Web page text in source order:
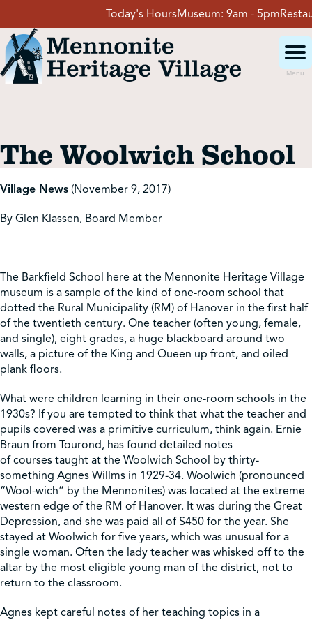
content
Today's HoursMuseum: 9am - 5pm
Menu
Events
Event Rentals
Get Involved
Shop
Contact Us
Pricing & Seasonal Hours Donate Translate
The Woolwich School
Village News (November 9, 2017)
By Glen Klassen, Board Member
The Barkfield School here at the Mennonite Heritage Village
museum is a sample of the kind of one-room school that
dotted the Rural Municipality (RM) of Hanover in the first half
of the twentieth century. One teacher (often young, female,
and single), eight grades, a huge blackboard around two
walls, a picture of the King and Queen up front, and oiled
plank floors.
What were children learning in their one-room schools in the
1930s? If you are tempted to think that what the teacher and
pupils covered was a primitive curriculum, think again. Ernie
Braun from Tourond, has found detailed notes
of courses taught at the Woolwich School by thirty-
something Agnes Willms in 1929-34. Woolwich (pronounced
“Wool-wich” by the Mennonites) was located at the extreme
western edge of the RM of Hanover. It was during the Great
Depression, and she was paid all of $450 for the year. She
stayed at Woolwich for five years, which was unusual for a
single woman. Often the lady teacher was whisked off to the
altar by the most eligible young man of the district, not to
return to the classroom.
Agnes kept careful notes of her teaching topics in a